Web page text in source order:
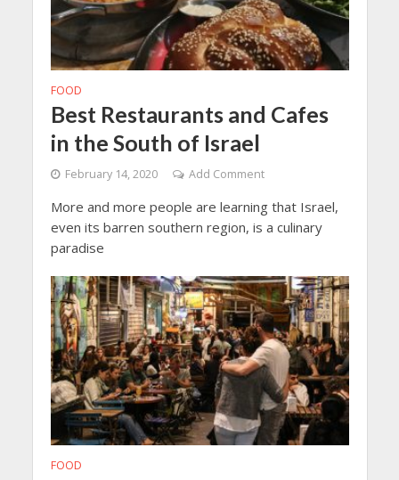
FOOD
Best Restaurants and Cafes
in the South of Israel
February 14, 2020 Add Comment
More and more people are learning that Israel,
even its barren southern region, is a culinary
paradise
FOOD